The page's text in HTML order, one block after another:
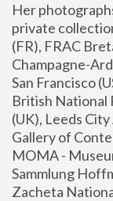
Her
private
(FR), FRAC
Champagne-
San Francisco
British National
(UK), Leeds
Gallery of
MOMA -
Sammlung
Zacheta